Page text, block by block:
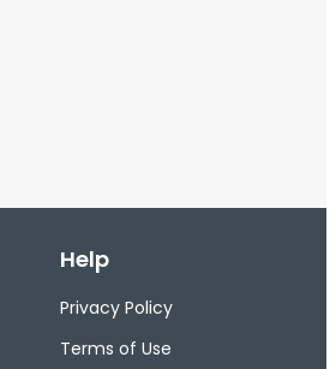
Help
Privacy Policy
Terms of Use